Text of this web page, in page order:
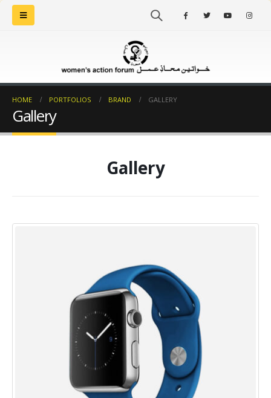
HOME PORTFOLIOS BRAND GALLERY
Gallery
Gallery